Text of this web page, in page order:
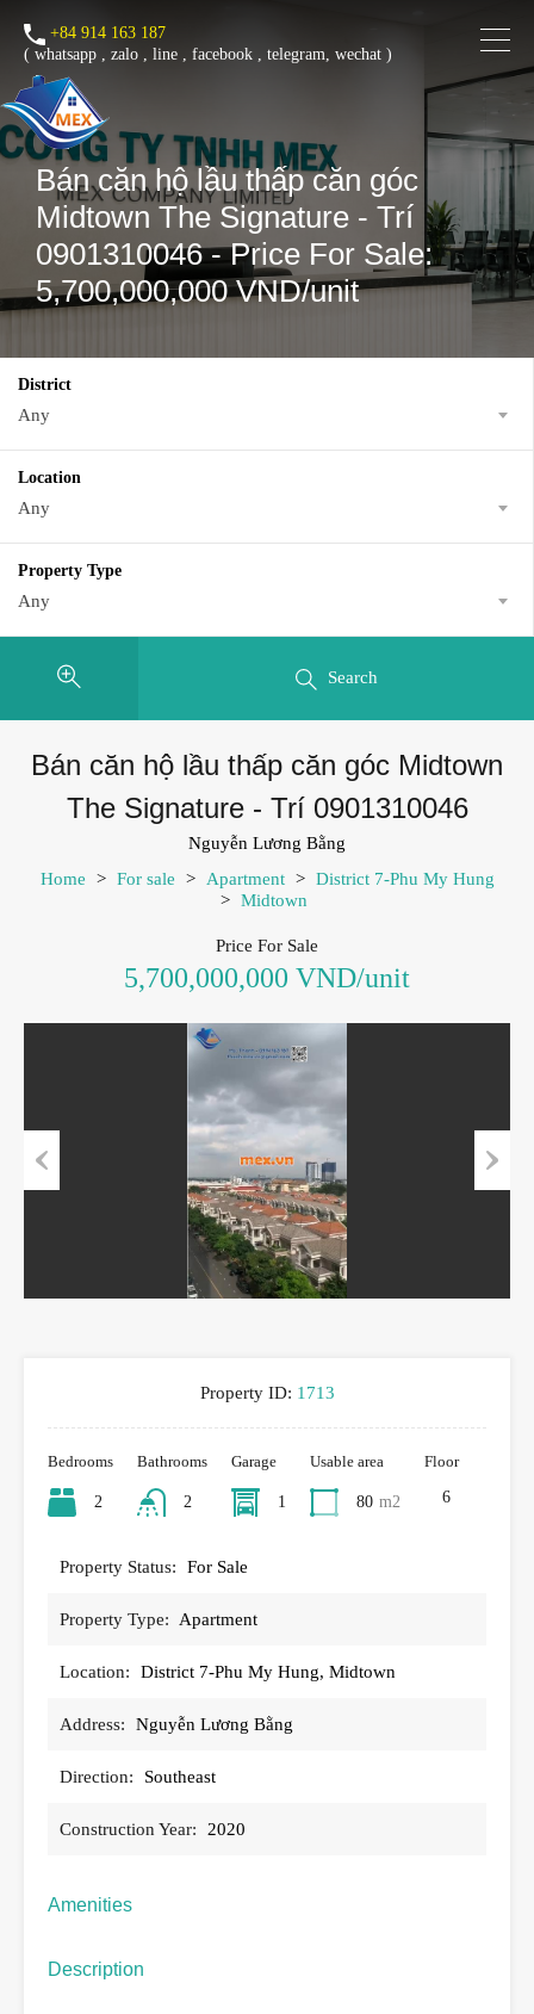
+84 914 163 187
( whatsapp , zalo , line , facebook , telegram, wechat )
Bán căn hộ lầu thấp căn góc
Midtown The Signature - Trí
0901310046 - Price For Sale:
5,700,000,000 VND/unit
District
Any
Location
Any
Property Type
Any
Search
Bán căn hộ lầu thấp căn góc Midtown
The Signature - Trí 0901310046
Nguyễn Lương Bằng
Home
> For sale > Apartment > District 7-Phu My Hung
> Midtown
Price For Sale
5,700,000,000 VND/unit
Property ID: 1713
Bedrooms
2
Bathrooms
2
Garage
1
Usable area
80 m2
Floor
6
Property Status: For Sale
Property Type: Apartment
Location: District 7-Phu My Hung, Midtown
Address: Nguyễn Lương Bằng
Direction: Southeast
Construction Year: 2020
Amenities
Description